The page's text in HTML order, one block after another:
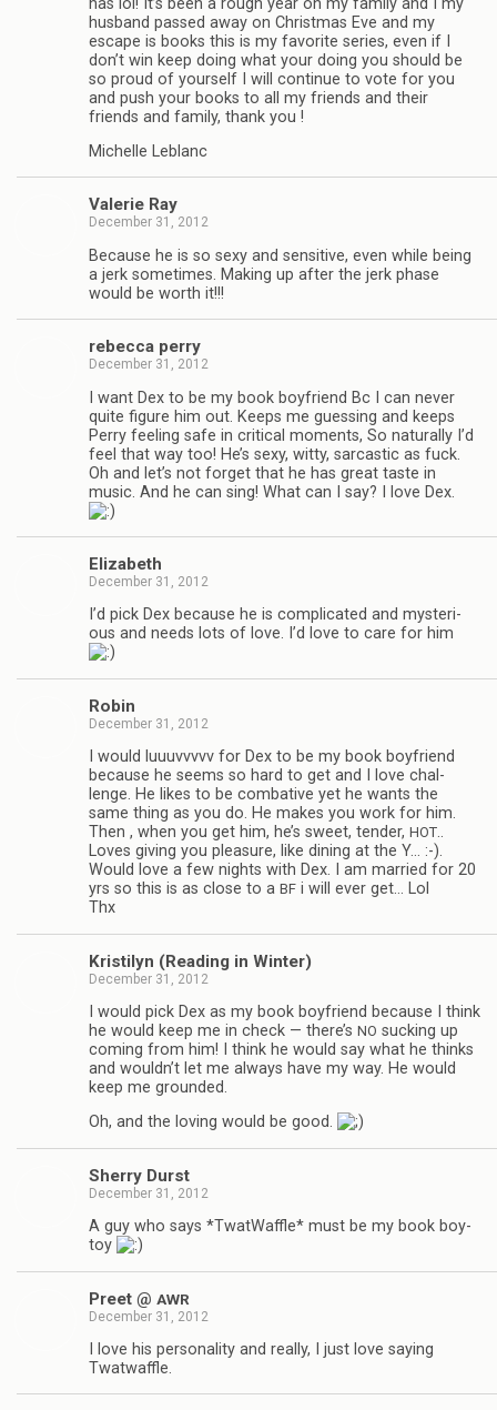
hus­band passed away on Christ­mas Eve and my
escape is books this is my favorite series, even if I
don’t win keep doing what your doing you should be
so proud of your­self I will con­tinue to vote for you
and push your books to all my friends and their
friends and fam­ily, thank you !
Michelle Leblanc
Valerie Ray
December 31, 2012
Because he is so sexy and sen­si­tive, even while being
a jerk some­times. Mak­ing up after the jerk phase
would be worth it!!!
rebecca perry
December 31, 2012
I want Dex to be my book boyfriend Bc I can never
quite fig­ure him out. Keeps me guess­ing and keeps
Perry feel­ing safe in crit­i­cal moments, So nat­u­rally I’d
feel that way too! He’s sexy, witty, sar­cas­tic as fuck.
Oh and let’s not for­get that he has great taste in
music. And he can sing! What can I say? I love Dex.
Eliz­a­beth
December 31, 2012
I’d pick Dex because he is com­pli­cated and mys­te­ri­
ous and needs lots of love. I’d love to care for him
Robin
December 31, 2012
I would luu­uvvvvv for Dex to be my book boyfriend
because he seems so hard to get and I love chal­
lenge. He likes to be com­bat­ive yet he wants the
same thing as you do. He makes you work for him.
Then , when you get him, he’s sweet, ten­der, HOT..
Loves giv­ing you plea­sure, like din­ing at the Y… :-).
Would love a few nights with Dex. I am mar­ried for 20
yrs so this is as close to a BF i will ever get… Lol
Thx
Kris­ti­lyn (Read­ing in Winter)
December 31, 2012
I would pick Dex as my book boyfriend because I think
he would keep me in check — there’s NO suck­ing up
com­ing from him! I think he would say what he thinks
and wouldn’t let me always have my way. He would
keep me grounded.
Oh, and the lov­ing would be good.
Sherry Durst
December 31, 2012
A guy who says *Twat­Waf­fle* must be my book boy­
toy
Preet @ AWR
December 31, 2012
I love his per­son­al­ity and really, I just love say­ing
Twatwaffle.